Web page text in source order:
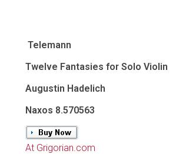
Telemann
Twelve Fantasies for Solo Violin
Augustin Hadelich
Naxos 8.570563
At Grigorian.com